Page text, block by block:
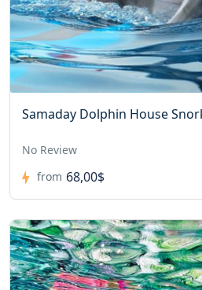
Samaday Dolphin House
No Review
from 68,00$